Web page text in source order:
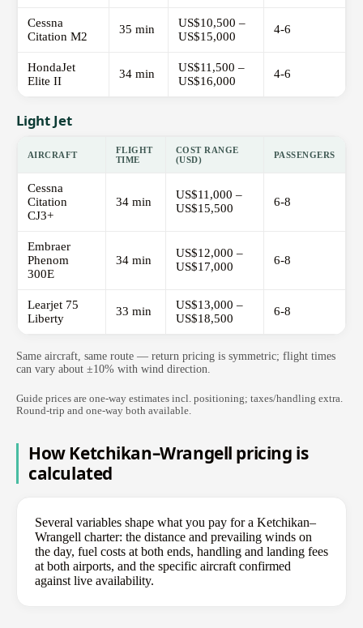
Cessna
Citation M2
35 min
US$10,500 –
US$15,000
4-6
HondaJet
Elite II
34 min
US$11,500 –
US$16,000
4-6
Light Jet
AIRCRAFT
FLIGHT
TIME
COST RANGE
(USD)
PASSENGERS
Cessna
Citation
CJ3+
34 min
US$11,000 –
US$15,500
6-8
Embraer
Phenom
300E
34 min
US$12,000 –
US$17,000
6-8
Learjet 75
Liberty
33 min
US$13,000 –
US$18,500
6-8
Same aircraft, same route — return pricing is symmetric; flight times
can vary about ±10% with wind direction.
Guide prices are one-way estimates incl. positioning; taxes/handling extra.
Round-trip and one-way both available.
How Ketchikan–Wrangell pricing is
calculated
Several variables shape what you pay for a Ketchikan–
Wrangell charter: the distance and prevailing winds on
the day, fuel costs at both ends, handling and landing fees
at both airports, and the specific aircraft confirmed
against live availability.